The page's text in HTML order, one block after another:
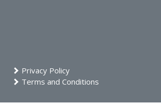
Privacy Policy
Terms and Conditions